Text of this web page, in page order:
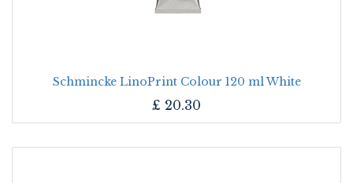
Schmincke LinoPrint Colour 120 ml White
£ 20.30